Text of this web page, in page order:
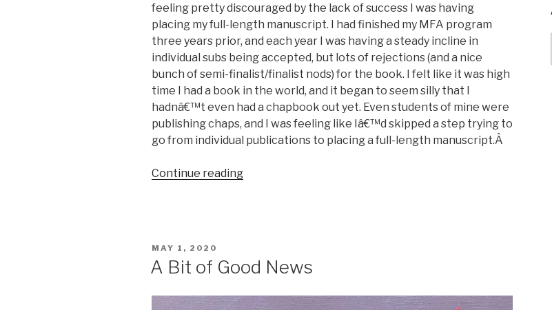
feeling pretty discouraged by the lack of success I was having
placing my full-length manuscript. I had finished my MFA program
three years prior, and each year I was having a steady incline in
individual subs being accepted, but lots of rejections (and a nice
bunch of semi-finalist/finalist nods) for the book. I felt like it was high
time I had a book in the world, and it began to seem silly that I
hadnâ€™t even had a chapbook out yet. Even students of mine were
publishing chaps, and I was feeling like Iâ€™d skipped a step trying to
go from individual publications to placing a full-length manuscript.Â
Continue reading“Poet
the
and
POSTED
MAY 1, 2020
A Bit of Good News